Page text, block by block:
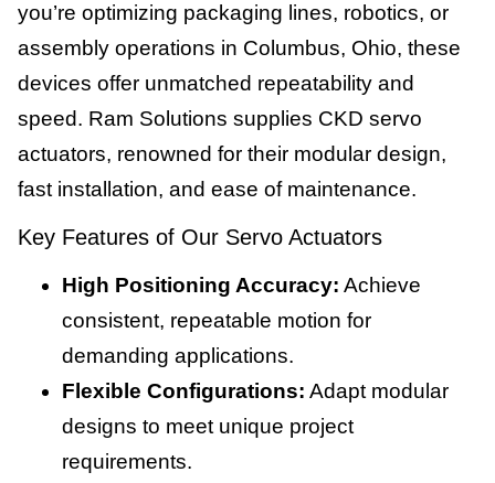
you’re optimizing packaging lines, robotics, or
assembly operations in Columbus, Ohio, these
devices offer unmatched repeatability and
speed. Ram Solutions supplies CKD servo
actuators, renowned for their modular design,
fast installation, and ease of maintenance.
Key Features of Our Servo Actuators
High Positioning Accuracy: Achieve
consistent, repeatable motion for
demanding applications.
Flexible Configurations: Adapt modular
designs to meet unique project
requirements.